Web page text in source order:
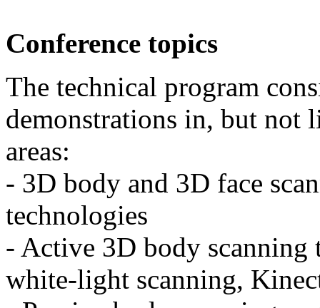
Conference topics
The technical program
demonstrations in, but
areas:
- 3D body and 3D face
technologies
- Active 3D body scanning
white-light scanning,